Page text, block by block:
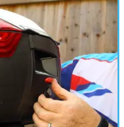
T panniers to our